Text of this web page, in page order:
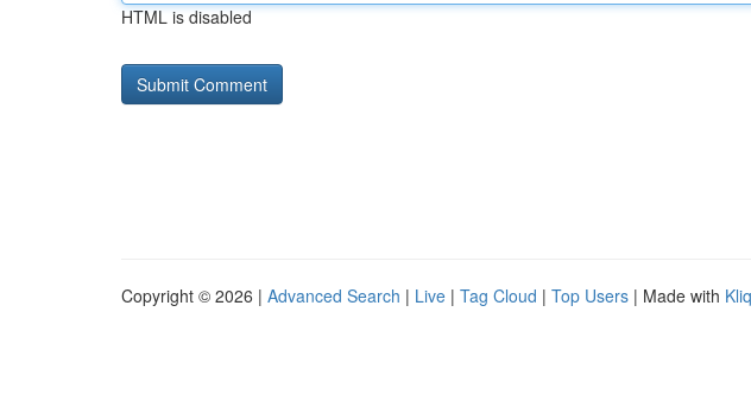
HTML is disabled
Copyright © 2026 | Advanced Search | Live | Tag Cloud | Top Users | Made with